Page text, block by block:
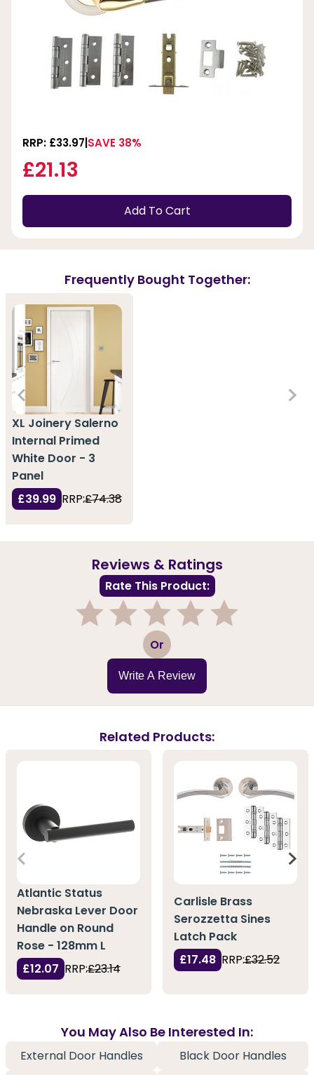
RRP: £33.97 SAVE 38%
£21.13
Add To Cart
Frequently Bought Together:
XL Joinery Salerno
Internal Primed
White Door - 3
Panel
£39.99 RRP:£74.38
Reviews & Ratings
Rate This Product:
3 Or
Write A Review
Related Products:
Atlantic Status
Nebraska Lever Door
Handle on Round
Rose - 128mm L
£12.07 RRP:£23.14
Carlisle Brass
Serozzetta Sines
Latch Pack
£17.48 RRP:£32.52
You May Also Be Interested In:
External Door Handles
Black Door Handles